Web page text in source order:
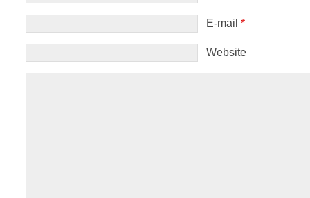
E-mail*
Website